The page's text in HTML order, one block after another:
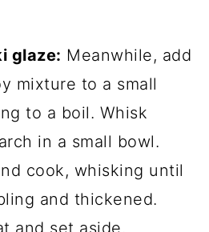
glaze: Meanwhile, add
mixture to a small
to a boil. Whisk
in a small bowl.
cook, whisking until
and thickened.
and set aside.